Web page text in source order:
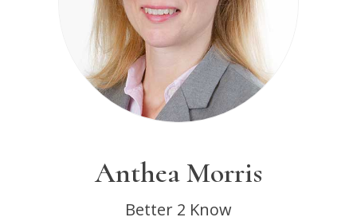
Anthea Morris
Better 2 Know